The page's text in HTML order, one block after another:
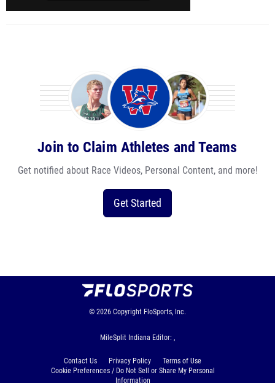
Join to Claim Athletes and Teams
Get notified about Race Videos, Personal Content, and more!
Get Started
© 2026 Copyright FloSports, Inc.
MileSplit Indiana Editor: ,
Contact Us Privacy Policy
Terms of Use
Cookie Preferences / Do Not Sell or Share My Personal
Information